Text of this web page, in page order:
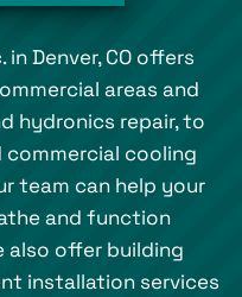
Denver, CO offers
areas and
hydronics repair, to
cooling
team can help your
and function
also offer building
installation services